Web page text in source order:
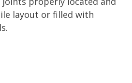
layout or filled with